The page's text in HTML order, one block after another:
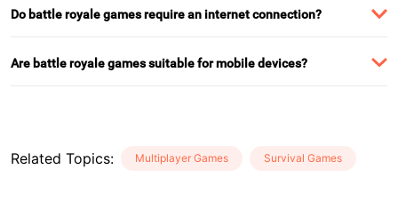
Do battle royale games require an internet connection?
Are battle royale games suitable for mobile devices?
Related Topics: Multiplayer Games Survival Games